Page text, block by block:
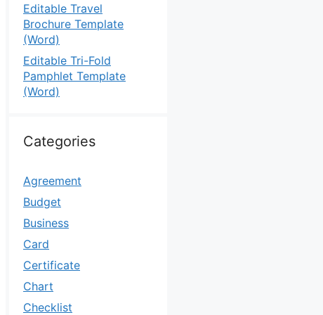
Editable Travel
Brochure Template
(Word)
Editable Tri-Fold
Pamphlet Template
(Word)
Categories
Agreement
Budget
Business
Card
Certificate
Chart
Checklist